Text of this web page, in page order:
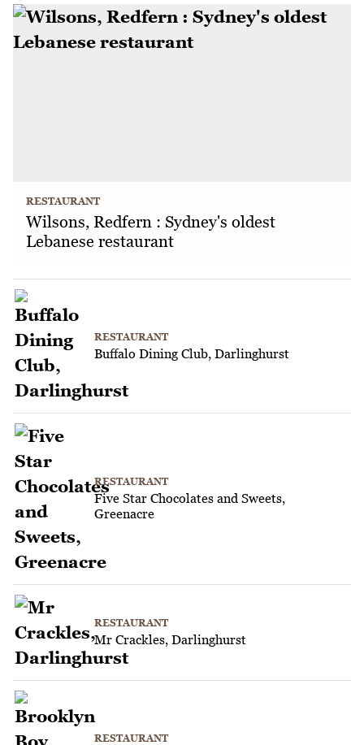
RESTAURANT
Wilsons, Redfern : Sydney's oldest
Lebanese restaurant
RESTAURANT
Buffalo Dining Club, Darlinghurst
RESTAURANT
Five Star Chocolates and Sweets,
Greenacre
RESTAURANT
Mr Crackles, Darlinghurst
RESTAURANT